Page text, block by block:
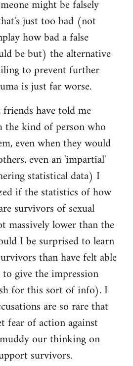
might be falsely
just too bad (not
how bad a false
be but) the alternative
to prevent further
is just far worse.
have told me
kind of person who
even when they would
even an 'impartial'
statistical data) I
if the statistics of how
survivors of sexual
massively lower than the
I be surprised to learn
than have felt able
give the impression
for this sort of info). I
are so rare that
fear of action against
our thinking on
survivors.